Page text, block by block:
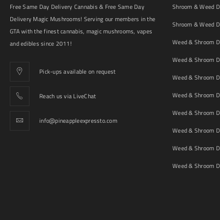
Free Same Day Delivery Cannabis & Free Same Day
Delivery Magic Mushrooms! Serving our members in the
GTA with the finest cannabis, magic mushrooms, vapes
and edibles since 2011!
Pick-ups available on request
Reach us via LiveChat
info@pineappleexpressto.com
Shroom & Weed
Shroom & Weed
Weed & Shroom
Weed & Shroom
Weed & Shroom
Weed & Shroom
Weed & Shroom
Weed & Shroom
Weed & Shroom
Weed & Shroom